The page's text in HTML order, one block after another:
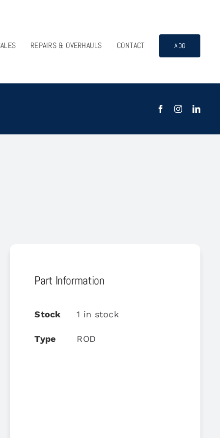
REPAIRS & OVERHAULS CONTACT AOG
Part Information
Stock 1 in stock
Type ROD